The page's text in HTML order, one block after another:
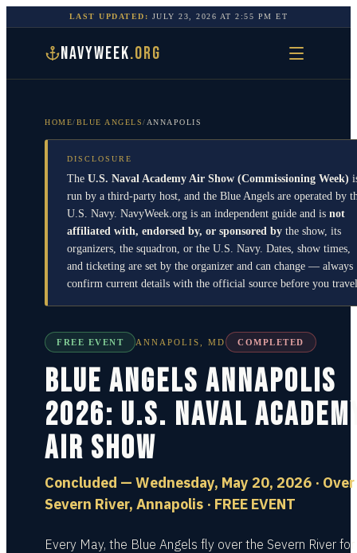
LAST UPDATED: JULY 23, 2026 AT2:55 PM ET
NAVYWEEK.ORG
HOME/BLUE ANGELS/ ANNAPOLIS
DISCLOSURE
The U.S. Naval Academy Air Show (Commissioning Week)
run by a third-party host, and the Blue Angels are operated by
U.S. Navy. NavyWeek.org is an independent guide and is not
affiliated with, endorsed by, or sponsored by the show, its
organizers, the squadron, or the U.S. Navy. Dates, show times,
and ticketing are set by the organizer and can change — always
confirm current details with the official source before you
FREE EVENT ANNAPOLIS MD COMPLETED
Blue Angels Annapolis
2026: U.S. Naval
Air Show
Concluded — Wednesday, May 20, 2026 ·
Severn River, Annapolis · FREE EVENT
Every May, the Blue Angels fly over the Severn River